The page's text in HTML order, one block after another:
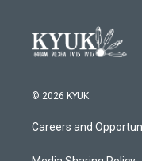
© 2026 KYUK
Careers and